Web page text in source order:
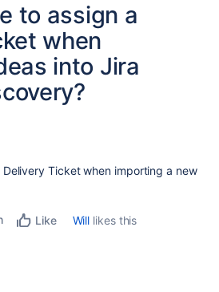
to assign a
when
into Jira
Ticket when importing a new
Like Will likes this